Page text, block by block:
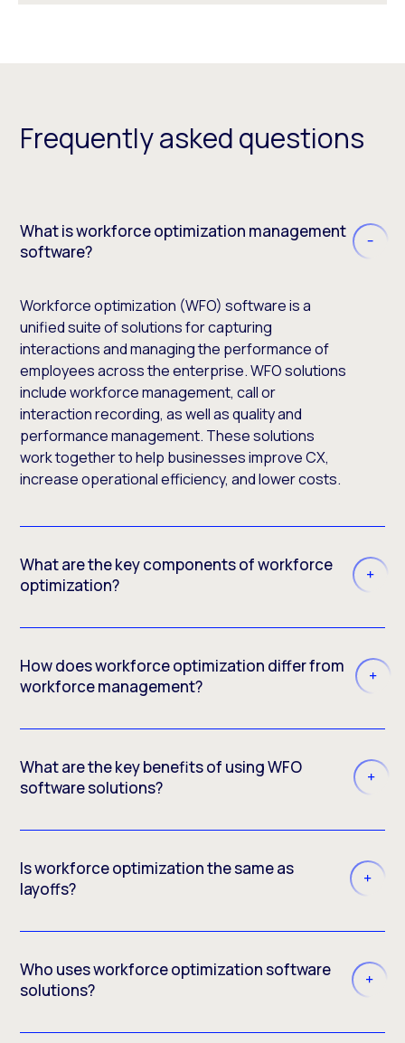
Frequently asked questions
What is workforce optimization management
software?
Workforce optimization (WFO) software is a
unified suite of solutions for capturing
interactions and managing the performance of
employees across the enterprise. WFO solutions
include workforce management, call or
interaction recording, as well as quality and
performance management. These solutions
work together to help businesses improve CX,
increase operational efficiency, and lower costs.
What are the key components of workforce
optimization?
How does workforce optimization differ from
workforce management?
What are the key benefits of using WFO
software solutions?
Is workforce optimization the same as
layoffs?
Who uses workforce optimization software
solutions?